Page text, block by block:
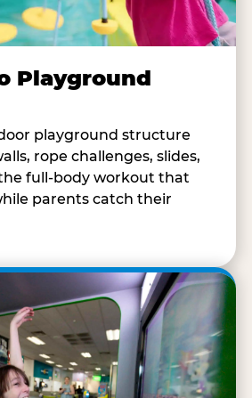
Playground
playground structure
rope challenges, slides,
full-body workout that
parents catch their